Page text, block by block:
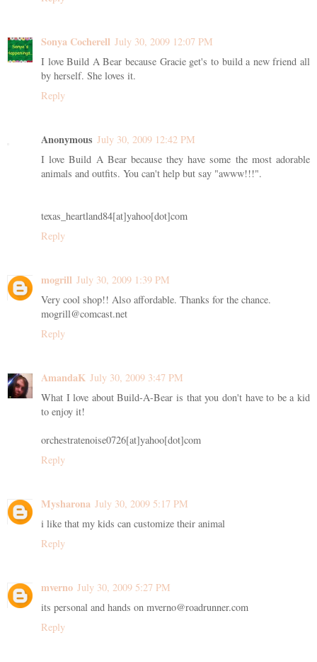
Sonya Cocherell July 30, 2009 12:07 PM
I love Build A Bear because Gracie get's to build a new friend all
by herself. She loves it.
Reply
Anonymous July 30, 2009 12:42 PM
I love Build A Bear because they have some the most adorable
animals and outfits. You can't help but say "awww!!!".
texas_heartland84[at]yahoo[dot]com
Reply
mogrill July 30, 2009 1:39 PM
Very cool shop!! Also affordable. Thanks for the chance.
mogrill@comcast.net
Reply
AmandaK July 30, 2009 3:47 PM
What I love about Build-A-Bear is that you don't have to be a kid
to enjoy it!
orchestratenoise0726[at]yahoo[dot]com
Reply
Mysharona July 30, 2009 5:17 PM
i like that my kids can customize their animal
Reply
mverno July 30, 2009 5:27 PM
its personal and hands on mverno@roadrunner.com
Reply